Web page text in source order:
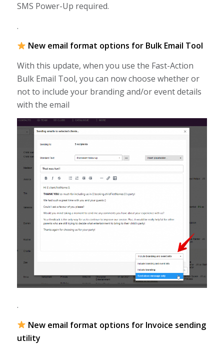
SMS Power-Up required.
.
New email format options for Bulk Email Tool
With this update, when you use the Fast-Action
Bulk Email Tool, you can now choose whether or
not to include your branding and/or event details
with the email
.
New email format options for Invoice sending
utility